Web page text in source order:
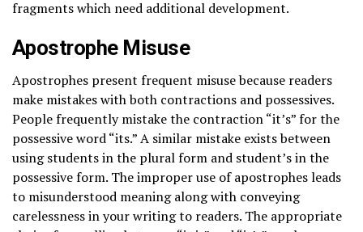
fragments which need additional development.
Apostrophe Misuse
Apostrophes present frequent misuse because readers
make mistakes with both contractions and possessives.
People frequently mistake the contraction “it’s” for the
possessive word “its.” A similar mistake exists between
using students in the plural form and student’s in the
possessive form. The improper use of apostrophes leads
to misunderstood meaning along with conveying
carelessness in your writing to readers. The appropriate